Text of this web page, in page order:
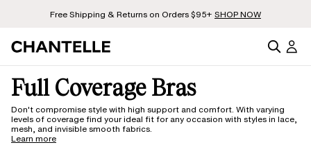
Free Shipping & Returns on Orders $95+ SHOP NOW
Full Coverage Bras
Don't compromise style with high support and comfort. With varying
levels of coverage find your ideal fit for any occasion with styles in lace,
mesh, and invisible smooth fabrics.
Learn more